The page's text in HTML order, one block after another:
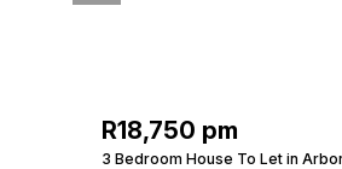
R18,750 pm
3 Bedroom House To Let in